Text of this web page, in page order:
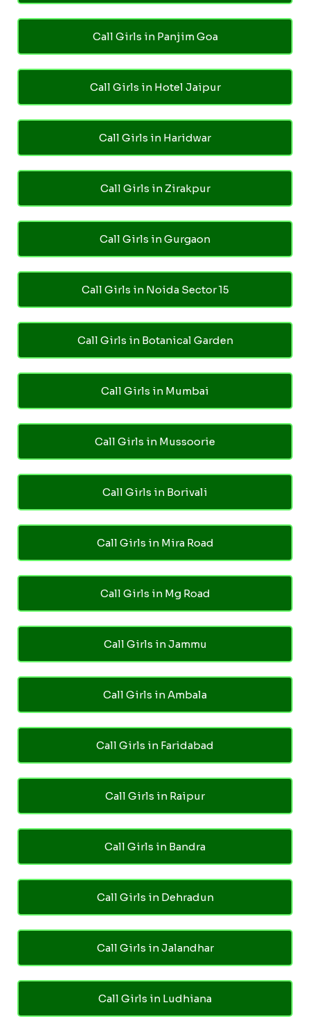
Call Girls in Panjim Goa
Call Girls in Hotel Jaipur
Call Girls in Haridwar
Call Girls in Zirakpur
Call Girls in Gurgaon
Call Girls in Noida Sector 15
Call Girls in Botanical Garden
Call Girls in Mumbai
Call Girls in Mussoorie
Call Girls in Borivali
Call Girls in Mira Road
Call Girls in Mg Road
Call Girls in Jammu
Call Girls in Ambala
Call Girls in Faridabad
Call Girls in Raipur
Call Girls in Bandra
Call Girls in Dehradun
Call Girls in Jalandhar
Call Girls in Ludhiana